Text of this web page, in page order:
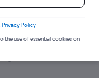
Privacy Policy
the use of essential cookies on